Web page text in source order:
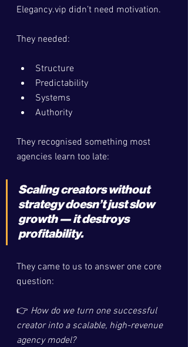
Elegancy.vip didn’t need motivation.
They needed:
Structure
Predictability
Systems
Authority
They recognised something most
agencies learn too late:
Scaling creators without
strategy doesn’t just slow
growth — it destroys
profitability.
They came to us to answer one core
question:
👉 How do we turn one successful
creator into a scalable, high-revenue
agency model?